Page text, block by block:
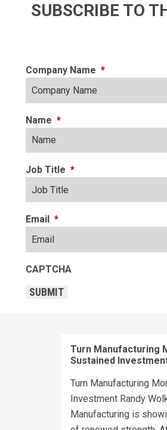
SUBSCRIBE TO
Company Name *
Name *
Job Title *
Email *
CAPTCHA
SUBMIT
Turn Manufacturing
Sustained
Turn Manufacturing
Investment Randy
Manufacturing is